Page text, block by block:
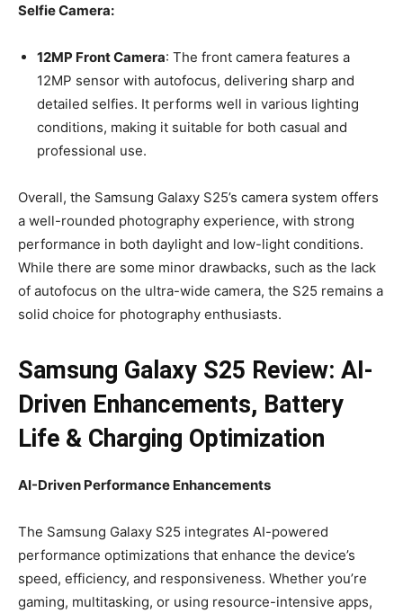
Selfie Camera:
12MP Front Camera: The front camera features a
12MP sensor with autofocus, delivering sharp and
detailed selfies. It performs well in various lighting
conditions, making it suitable for both casual and
professional use.
Overall, the Samsung Galaxy S25’s camera system offers
a well-rounded photography experience, with strong
performance in both daylight and low-light conditions.
While there are some minor drawbacks, such as the lack
of autofocus on the ultra-wide camera, the S25 remains a
solid choice for photography enthusiasts.
Samsung Galaxy S25 Review: AI-
Driven Enhancements, Battery
Life & Charging Optimization
AI-Driven Performance Enhancements
The Samsung Galaxy S25 integrates AI-powered
performance optimizations that enhance the device’s
speed, efficiency, and responsiveness. Whether you’re
gaming, multitasking, or using resource-intensive apps,